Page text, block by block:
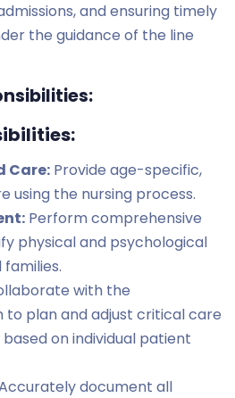
and ensuring timely
the guidance of the line
Care: Provide age-specific,
the nursing process.
Perform comprehensive
physical and psychological
with the
to plan and adjust critical care
on individual patient
document all